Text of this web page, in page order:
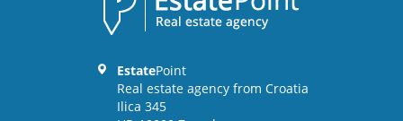
EstatePoint
Real estate agency from Croatia
Ilica 345